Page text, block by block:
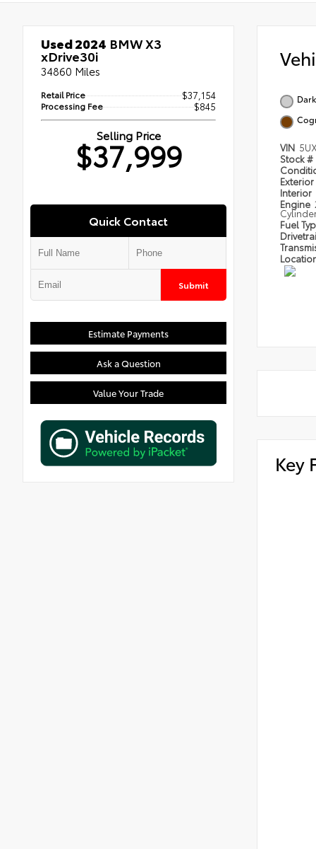
Used 2024 BMW X3
xDrive30i
34860 Miles
Retail Price $37,154
Processing Fee $845
Selling Price
$37,999
Quick Contact
Submit
Estimate Payments
Ask a Question
Value Your Trade
VIN
Stock #
Exterior
Interior
Engine
Fuel
Key